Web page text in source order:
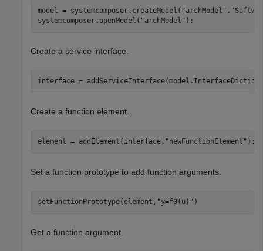
model = systemcomposer.createModel( "archModel" ,
systemcomposer.openModel( "archModel" );
Create a service interface.
interface =
Create a function element.
element = addElement(interface, "newFunctionElement" );
Set a function prototype to add function arguments.
setFunctionPrototype(element, "y=f0(u)" )
Get a function argument.